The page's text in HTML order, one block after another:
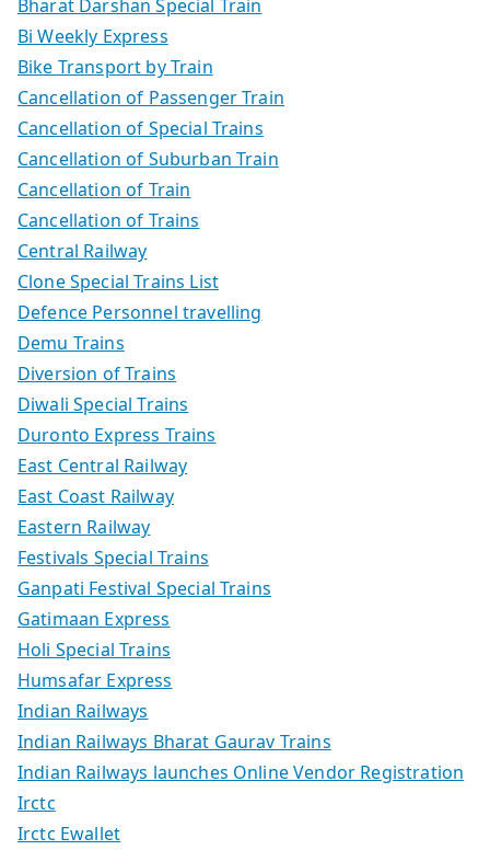
Bharat Darshan Special Train
Bi Weekly Express
Bike Transport by Train
Cancellation of Passenger Train
Cancellation of Special Trains
Cancellation of Suburban Train
Cancellation of Train
Cancellation of Trains
Central Railway
Clone Special Trains List
Defence Personnel travelling
Demu Trains
Diversion of Trains
Diwali Special Trains
Duronto Express Trains
East Central Railway
East Coast Railway
Eastern Railway
Festivals Special Trains
Ganpati Festival Special Trains
Gatimaan Express
Holi Special Trains
Humsafar Express
Indian Railways
Indian Railways Bharat Gaurav Trains
Indian Railways launches Online Vendor Registration
Irctc
Irctc Ewallet